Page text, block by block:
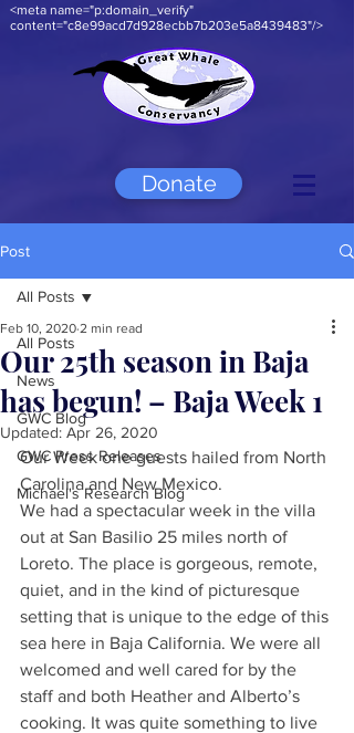
<meta name="p:domain_verify"
content="c8e99acd7d928ecbb7b203e5a8439483"/>
Donate
Post
All Posts
News
GWC Blog
GWC Press Releases
Michael's Research Blog
All Posts
Our 25th season in Baja
has begun! – Baja Week 1
Feb 10, 2020 2 min read
Updated: Apr 26, 2020
Our Week one guests hailed from North
Carolina and New Mexico.
We had a spectacular week in the villa
out at San Basilio 25 miles north of
Loreto. The place is gorgeous, remote,
quiet, and in the kind of picturesque
setting that is unique to the edge of this
sea here in Baja California. We were all
welcomed and well cared for by the
staff and both Heather and Alberto’s
cooking. It was quite something to live